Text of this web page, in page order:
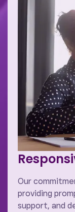
Our
providing
support, and